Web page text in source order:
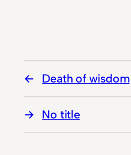
Death of wisdom
No title